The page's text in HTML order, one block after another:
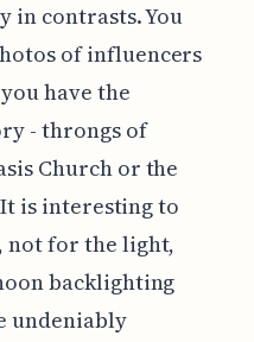
in contrasts. You
of influencers
have the
- throngs of
Church or the
is interesting to
not for the light,
backlighting
undeniably